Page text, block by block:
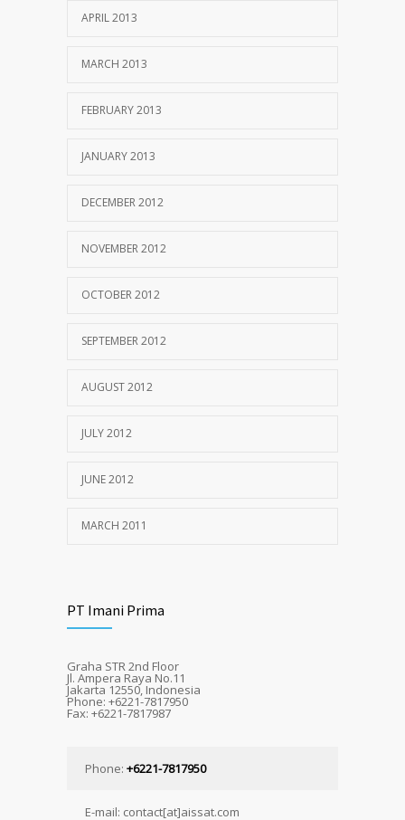
APRIL 2013
MARCH 2013
FEBRUARY 2013
JANUARY 2013
DECEMBER 2012
NOVEMBER 2012
OCTOBER 2012
SEPTEMBER 2012
AUGUST 2012
JULY 2012
JUNE 2012
MARCH 2011
PT Imani Prima
Graha STR 2nd Floor
Jl. Ampera Raya No.11
Jakarta 12550, Indonesia
Phone: +6221-7817950
Fax: +6221-7817987
Phone: +6221-7817950
E-mail: contact[at]aissat.com